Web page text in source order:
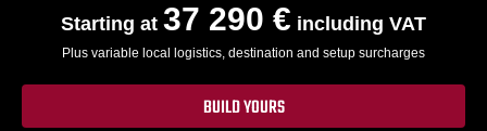
Starting at 37 290 € including VAT
Plus variable local logistics, destination and setup surcharges
BUILD YOURS